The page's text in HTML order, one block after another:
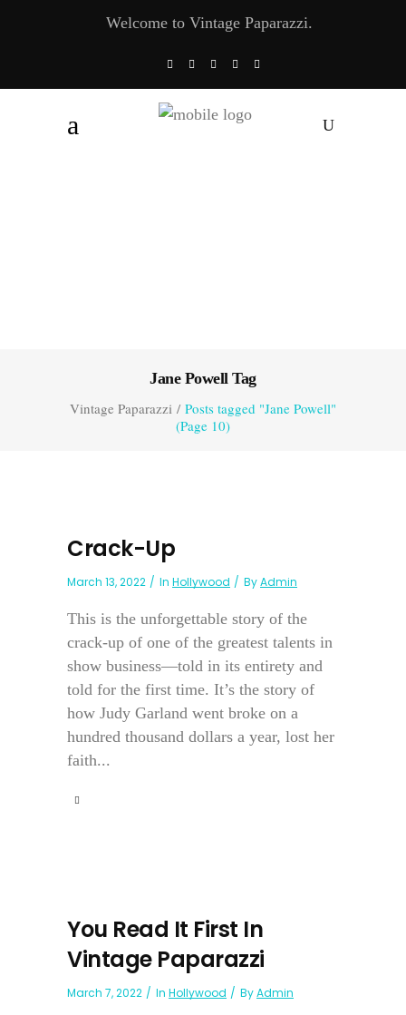
Welcome to Vintage Paparazzi.
Jane Powell Tag
Vintage Paparazzi / Posts tagged "Jane Powell"
(Page 10)
Crack-Up
March 13, 2022 In Hollywood ByAdmin
This is the unforgettable story of the
crack-up of one of the greatest talents in
show business—told in its entirety and
told for the first time. It’s the story of
how Judy Garland went broke on a
hundred thousand dollars a year, lost her
faith...
You Read It First In
Vintage Paparazzi
March 7, 2022 In Hollywood ByAdmin